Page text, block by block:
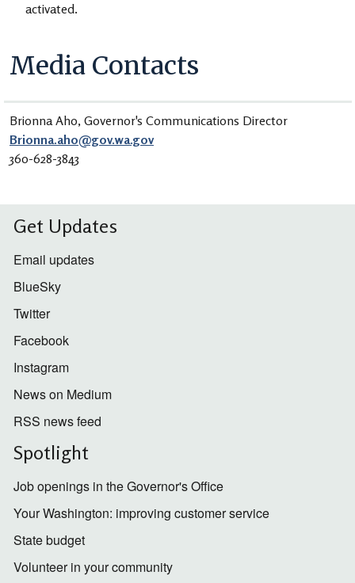
activated.
Media Contacts
Brionna Aho, Governor's Communications Director
Brionna.aho@gov.wa.gov
360-628-3843
Get Updates
Email updates
BlueSky
Twitter
Facebook
Instagram
News on Medium
RSS news feed
Spotlight
Job openings in the Governor's Office
Your Washington: improving customer service
State budget
Volunteer in your community